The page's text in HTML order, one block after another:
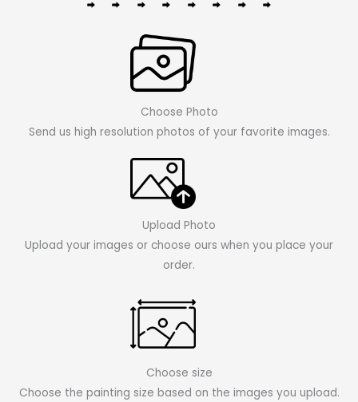
Choose Photo
Send us high resolution photos of your favorite images.
Upload Photo
Upload your images or choose ours when you place your
order.
Choose size
Choose the painting size based on the images you upload.